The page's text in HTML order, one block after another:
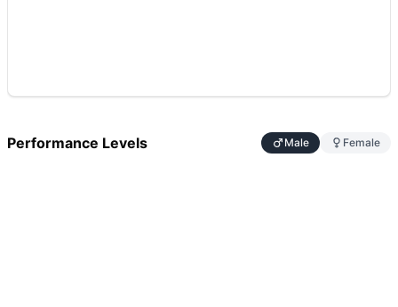
Performance Levels Male Female